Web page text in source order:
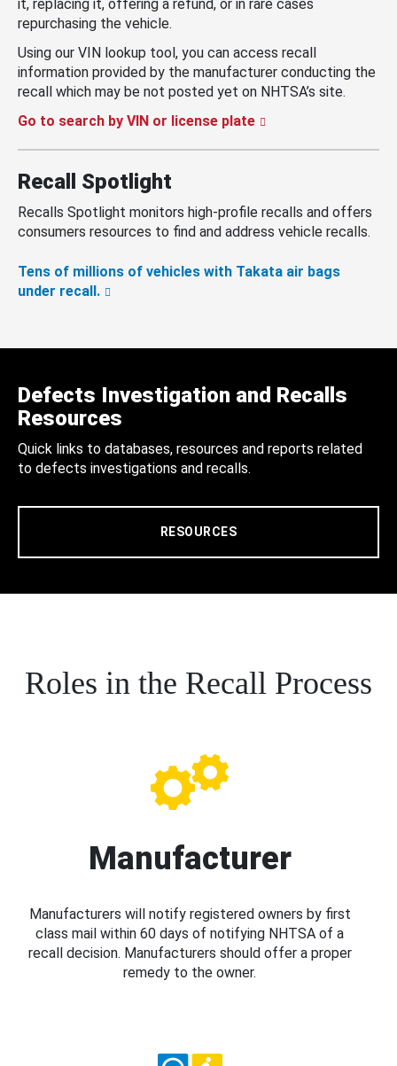
it, replacing it, offering a refund, or in rare cases
repurchasing the vehicle.
Using our VIN lookup tool, you can access recall
information provided by the manufacturer conducting the
recall which may be not posted yet on NHTSA’s site.
Go to search by VIN or license plate
Recall Spotlight
Recalls Spotlight monitors high-profile recalls and offers
consumers resources to find and address vehicle recalls.
Tens of millions of vehicles with Takata air bags
under recall.
Defects Investigation and Recalls
Resources
Quick links to databases, resources and reports related
to defects investigations and recalls.
RESOURCES
Roles in the Recall Process
Manufacturer
Manufacturers will notify registered owners by first
class mail within 60 days of notifying NHTSA of a
recall decision. Manufacturers should offer a proper
remedy to the owner.